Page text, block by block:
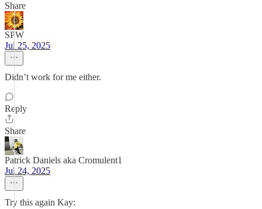
Share
SPW
Jul 25, 2025
Didn’t work for me either.
Reply
Share
Patrick Daniels aka Cromulent1
Jul 24, 2025
Try this again Kay: